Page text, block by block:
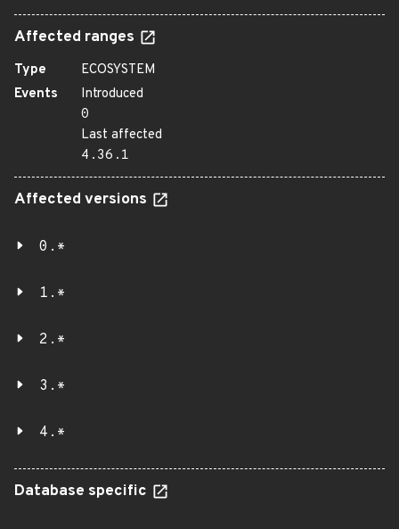
Affected ranges
Type
ECOSYSTEM
Events
Introduced
0
Last affected
4.36.1
Affected versions
0.*
1.*
2.*
3.*
4.*
Database specific